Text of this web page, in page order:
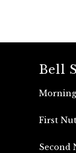
Bell
First
Second